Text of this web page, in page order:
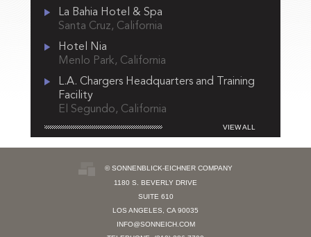
La Bahia Hotel & Spa
Santa Cruz, California
Hotel Nia
Menlo Park, California
L.A. Chargers Headquarters and Training
Facility
El Segundo, California
VIEW ALL
© SONNENBLICK-EICHNER COMPANY
1180 S. BEVERLY DRIVE
SUITE 610
LOS ANGELES, CA 90035
INFO@SONNEICH.COM